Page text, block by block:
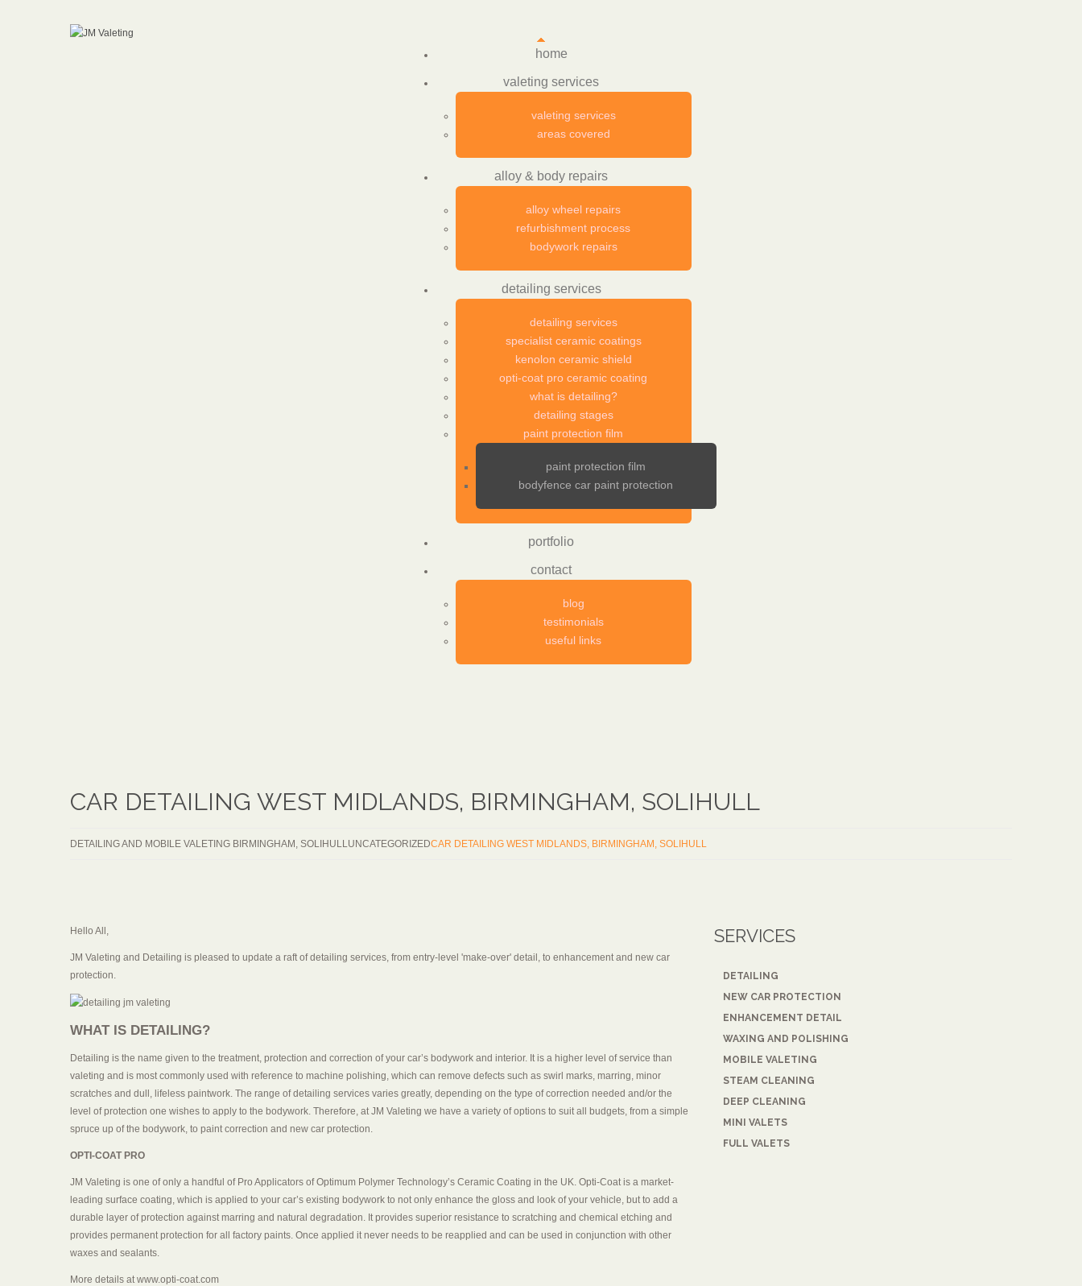
home
valeting services
valeting services
areas covered
alloy & body repairs
alloy wheel repairs
refurbishment process
bodywork repairs
detailing services
detailing services
specialist ceramic coatings
kenolon ceramic shield
opti-coat pro ceramic coating
what is detailing?
detailing stages
paint protection film
paint protection film
bodyfence car paint protection
portfolio
contact
blog
testimonials
useful links
CAR DETAILING WEST MIDLANDS, BIRMINGHAM, SOLIHULL
DETAILING AND MOBILE VALETING BIRMINGHAM, SOLIHULLUNCATEGORIZEDCAR DETAILING WEST MIDLANDS, BIRMINGHAM, SOLIHULL
Hello All,
JM Valeting and Detailing is pleased to update a raft of detailing services, from entry-level 'make-over' detail, to enhancement and new car
protection.
WHAT IS DETAILING?
Detailing is the name given to the treatment, protection and correction of your car’s bodywork and interior. It is a higher level of service than
valeting and is most commonly used with reference to machine polishing, which can remove defects such as swirl marks, marring, minor
scratches and dull, lifeless paintwork. The range of detailing services varies greatly, depending on the type of correction needed and/or the
level of protection one wishes to apply to the bodywork. Therefore, at JM Valeting we have a variety of options to suit all budgets, from a simple
spruce up of the bodywork, to paint correction and new car protection.
OPTI-COAT PRO
JM Valeting is one of only a handful of Pro Applicators of Optimum Polymer Technology’s Ceramic Coating in the UK. Opti-Coat is a market-
leading surface coating, which is applied to your car’s existing bodywork to not only enhance the gloss and look of your vehicle, but to add a
durable layer of protection against marring and natural degradation. It provides superior resistance to scratching and chemical etching and
provides permanent protection for all factory paints. Once applied it never needs to be reapplied and can be used in conjunction with other
waxes and sealants.
More details at www.opti-coat.com
SERVICES
DETAILING
NEW CAR PROTECTION
ENHANCEMENT DETAIL
WAXING AND POLISHING
MOBILE VALETING
STEAM CLEANING
DEEP CLEANING
MINI VALETS
FULL VALETS